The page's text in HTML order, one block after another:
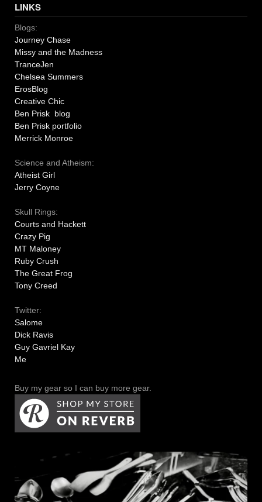
LINKS
Blogs:
Journey Chase
Missy and the Madness
TranceJen
Chelsea Summers
ErosBlog
Creative Chic
Ben Prisk blog
Ben Prisk portfolio
Merrick Monroe
Science and Atheism:
Atheist Girl
Jerry Coyne
Skull Rings:
Courts and Hackett
Crazy Pig
MT Maloney
Ruby Crush
The Great Frog
Tony Creed
Twitter:
Salome
Dick Ravis
Guy Gavriel Kay
Me
Buy my gear so I can buy more gear.